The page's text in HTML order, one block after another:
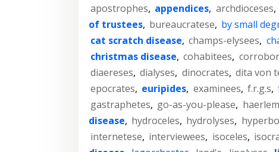
apostrophes, appendices, archdioceses,
of trustees, bureaucratese, by small
cat scratch disease, champs-elysees,
christmas disease, cohabitees,
diaereses, dialyses, dinocrates, dita von
epocrates, euripides, examinees, f.r.g.s,
gastraphetes, go-as-you-please,
disease, hydroceles, hydrolyses,
internetese, interviewees, isoceles,